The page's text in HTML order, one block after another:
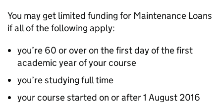
You may get limited funding for Maintenance Loans
if all of the following apply:
you’re 60 or over on the first day of the first
academic year of your course
you’re studying full time
your course started on or after 1 August 2016